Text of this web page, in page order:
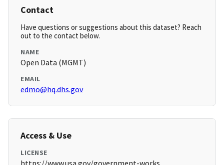
Contact
Have questions or suggestions about this dataset? Reach
out to the contact below.
NAME
Open Data (MGMT)
EMAIL
edmo@hq.dhs.gov
Access & Use
LICENSE